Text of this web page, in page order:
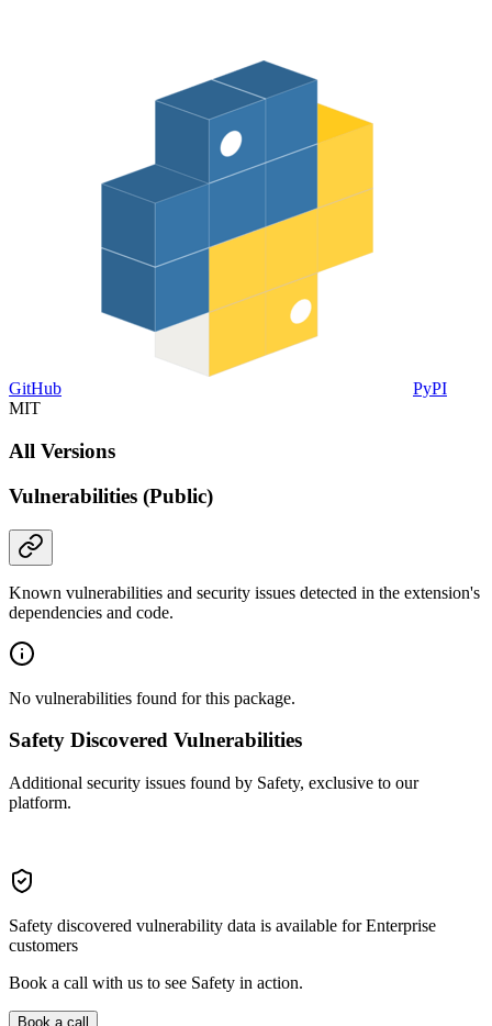
GitHub
PyPI
MIT
All Versions
Vulnerabilities (Public)
Known vulnerabilities and security issues detected in the extension's
dependencies and code.
No vulnerabilities found for this package.
Safety Discovered Vulnerabilities
Additional security issues found by Safety, exclusive to our
platform.
Safety discovered vulnerability data is available for Enterprise
customers
Book a call with us to see Safety in action.
Book a call